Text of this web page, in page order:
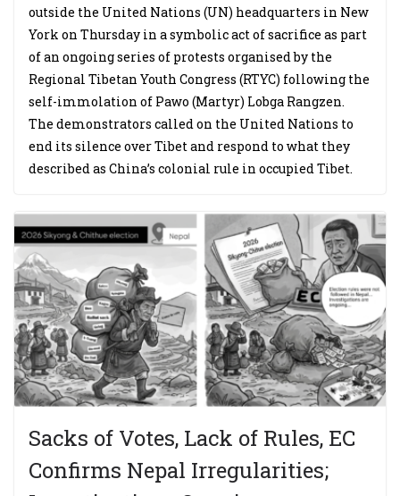
outside the United Nations (UN) headquarters in New
York on Thursday in a symbolic act of sacrifice as part
of an ongoing series of protests organised by the
Regional Tibetan Youth Congress (RTYC) following the
self-immolation of Pawo (Martyr) Lobga Rangzen.
The demonstrators called on the United Nations to
end its silence over Tibet and respond to what they
described as China’s colonial rule in occupied Tibet.
Sacks of Votes, Lack of Rules, EC
Confirms Nepal Irregularities;